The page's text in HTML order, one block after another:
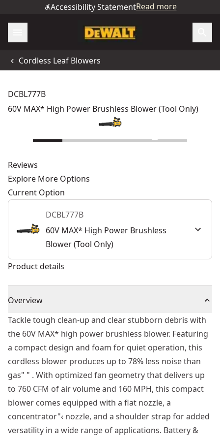
Accessibility StatementRead more
Cordless Leaf Blowers
DCBL777B
60V MAX* High Power Brushless Blower (Tool Only)
Reviews
Explore More Options
Current Option
DCBL777B
60V MAX* High Power Brushless
Blower (Tool Only)
Product details
Overview
Tackle tough clean-up and clear stubborn debris with
the 60V MAX* high power brushless blower. Featuring
a compact design and foam for quiet operation, this
cordless blower produces up to 78% less noise than
gas" " . With optimized fan geometry that delivers up
to 760 CFM of air volume and 160 MPH, this compact
blower comes equipped with a flat nozzle, a
concentrator"‹ nozzle, and a shoulder strap for added
versatility in a wide range of applications. Battery &